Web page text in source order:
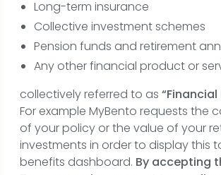
Long-term insurance
Collective investment schemes
Pension funds and retirement
Any other financial product or
collectively referred to as
For example MyBento requests the
of your policy or the value of your
investments in order to display this
benefits dashboard. By accepting